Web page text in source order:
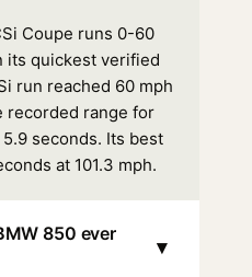
Coupe runs 0-60
its quickest verified
run reached 60 mph
recorded range for
seconds. Its best
at 101.3 mph.
850 ever
▾